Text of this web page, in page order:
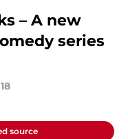
– A new
series
source